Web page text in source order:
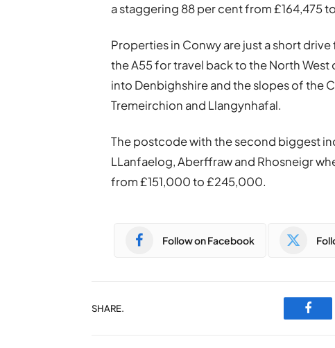
a staggering 88 per cent from £164,475
Properties in Conwy are just a short
the A55 for travel back to the North West
into Denbighshire and the slopes of the
Tremeirchion and Llangynhafal.
The postcode with the second biggest
LLanfaelog, Aberffraw and Rhosneigr
from £151,000 to £245,000.
Follow on Facebook
SHARE.